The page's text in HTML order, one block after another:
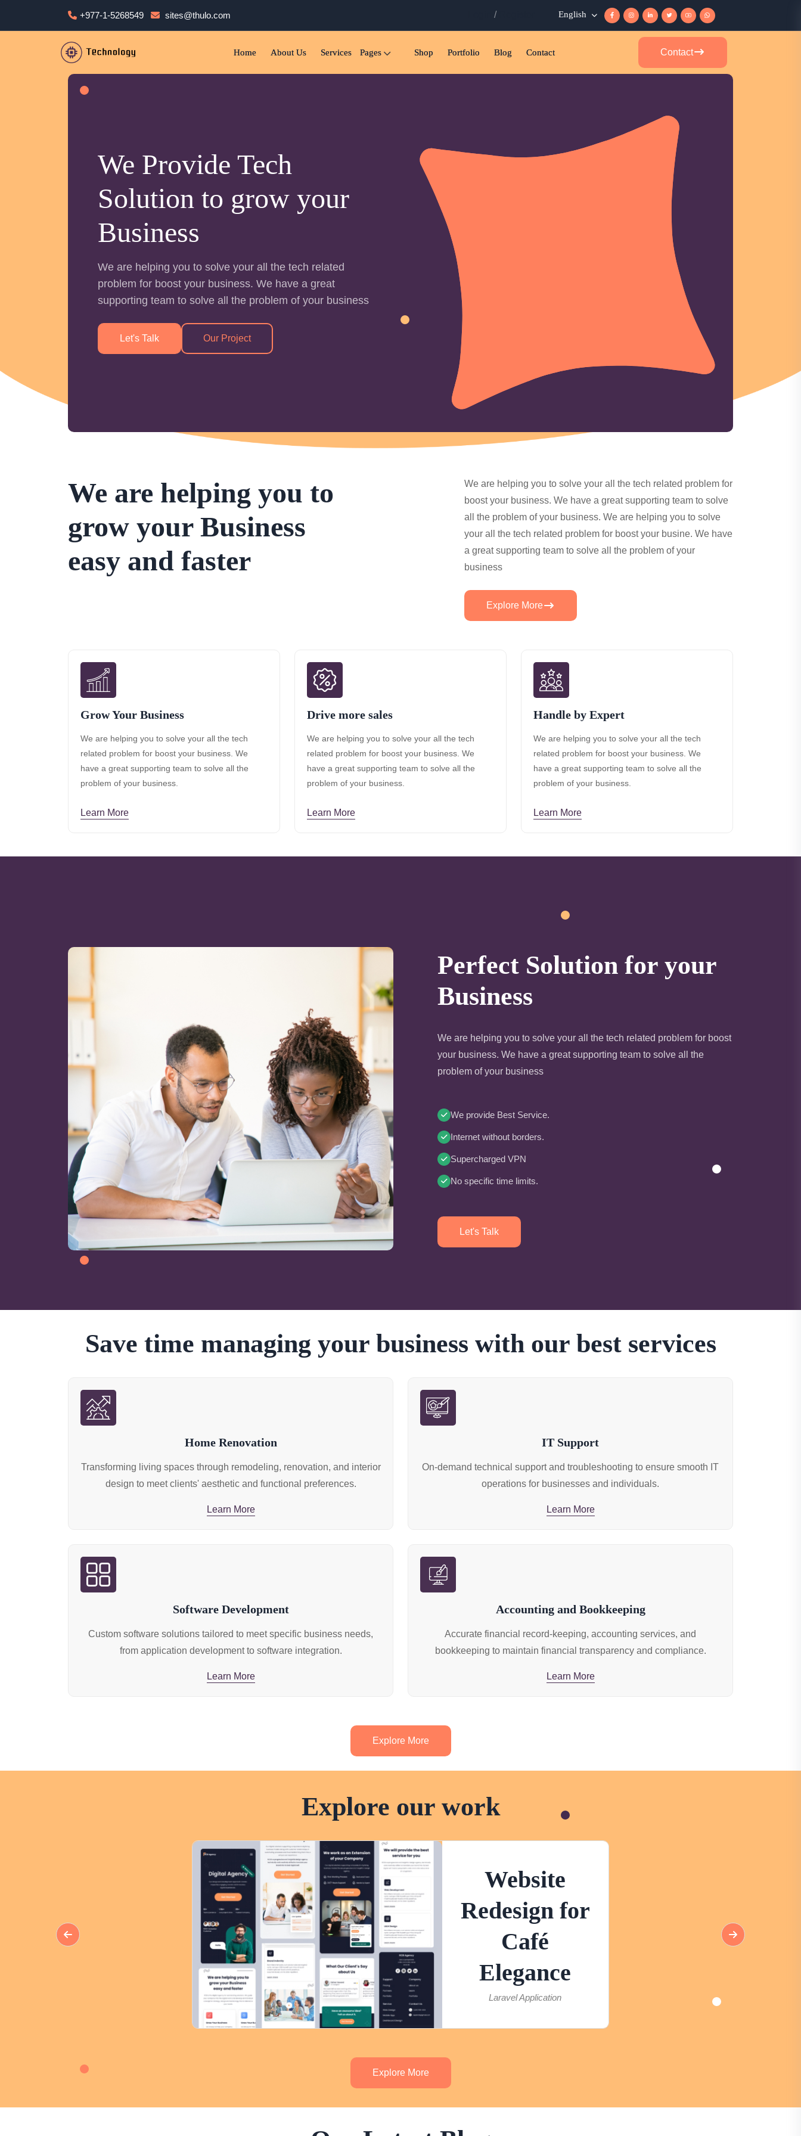
+977-1-5268549 sites@thulo.com / English
Home About Us Services Pages Shop Portfolio Blog Contact Contact
We Provide Tech
Solution to grow your
Business
We are helping you to solve your all the tech related
problem for boost your business. We have a great
supporting team to solve all the problem of your business
Let's Talk Our Project
We are helping you to
grow your Business
easy and faster
We are helping you to solve your all the tech related problem for
boost your business. We have a great supporting team to solve
all the problem of your business. We are helping you to solve
your all the tech related problem for boost your busine. We have
a great supporting team to solve all the problem of your
business
Explore More
Grow Your Business
We are helping you to solve your all the tech
related problem for boost your business. We
have a great supporting team to solve all the
problem of your business.
Learn More
Drive more sales
We are helping you to solve your all the tech
related problem for boost your business. We
have a great supporting team to solve all the
problem of your business.
Learn More
Handle by Expert
We are helping you to solve your all the tech
related problem for boost your business. We
have a great supporting team to solve all the
problem of your business.
Learn More
Perfect Solution for your
Business
We are helping you to solve your all the tech related problem for boost
your business. We have a great supporting team to solve all the
problem of your business
We provide Best Service.
Internet without borders.
Supercharged VPN
No specific time limits.
Let's Talk
Save time managing your business with our best services
Home Renovation
Transforming living spaces through remodeling, renovation, and interior
design to meet clients' aesthetic and functional preferences.
Learn More
IT Support
On-demand technical support and troubleshooting to ensure smooth IT
operations for businesses and individuals.
Learn More
Software Development
Custom software solutions tailored to meet specific business needs,
from application development to software integration.
Learn More
Accounting and Bookkeeping
Accurate financial record-keeping, accounting services, and
bookkeeping to maintain financial transparency and compliance.
Learn More
Explore More
Explore our work
Website
Redesign for
Café
Elegance
Laravel Application
Explore More